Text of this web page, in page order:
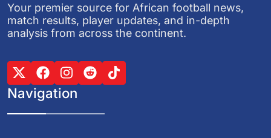
Your premier source for African football news,
match results, player updates, and in-depth
analysis from across the continent.
Navigation